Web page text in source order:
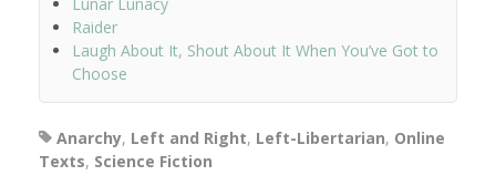
Raider
Laugh About It, Shout About It When You’ve Got to
Choose
Anarchy, Left and Right, Left-Libertarian, Online
Texts, Science Fiction